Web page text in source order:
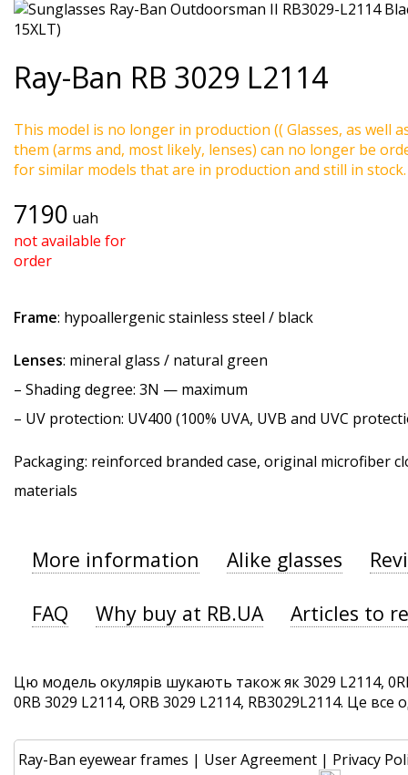
Ray-Ban RB 3029 L2114
This model is no longer in production (( Glasses, as well
them (arms and, most likely, lenses) can no longer be
for similar models that are in production and still in stock.
7190 uah
not available for
order
Frame: hypoallergenic stainless steel / black
Lenses: mineral glass / natural green
– Shading degree: 3N — maximum
– UV protection: UV400 (100% UVA, UVB and UVC
Packaging: reinforced branded case, original microfiber
materials
More information Alike glasses
FAQ Why buy at RB.UA Articles to
Цю модель окулярів шукають також як 3029 L2114,
0RB 3029 L2114, ORB 3029 L2114, RB3029L2114. Це все
Ray-Ban eyewear frames | User Agreement | Privacy